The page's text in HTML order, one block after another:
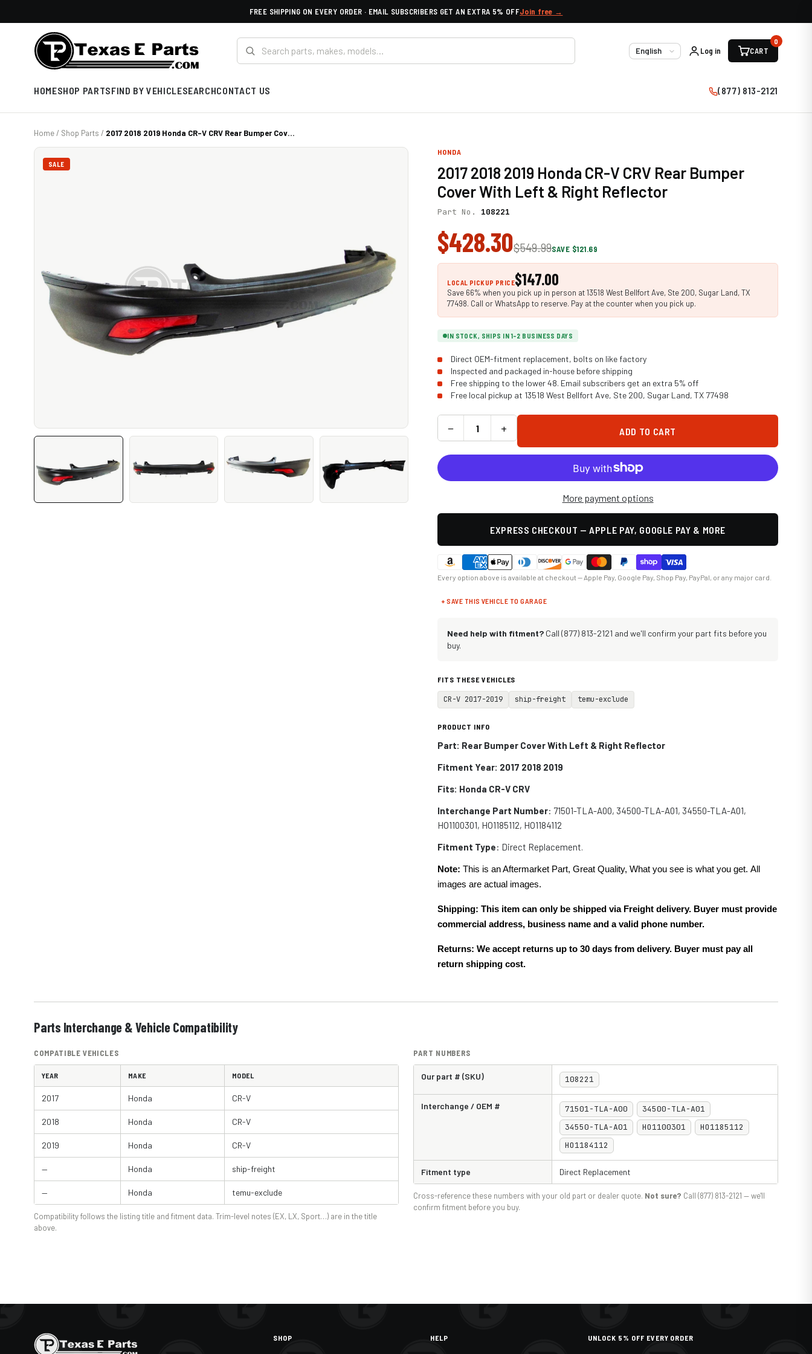
FREE SHIPPING ON EVERY ORDER · EMAIL SUBSCRIBERS GET AN EXTRA 5% OFFJoin free →
Language
Log in CART
0
HOMESHOP PARTSFIND BY VEHICLESEARCHCONTACT US (877) 813-2121
Home/ Shop Parts / 2017 2018 2019 Honda CR-V CRV Rear Bumper Cov...
SALE
HONDA
2017 2018 2019 Honda CR-V CRV Rear Bumper
Cover With Left & Right Reflector
Part No. 108221
$428.30$549.99SAVE $121.69
LOCAL PICKUP PRICE$147.00
Save 66% when you pick up in person at 13518 West Bellfort Ave, Ste 200, Sugar Land, TX
77498. Call or WhatsApp to reserve. Pay at the counter when you pick up.
IN STOCK, SHIPS IN 1-2 BUSINESS DAYS
Direct OEM-fitment replacement, bolts on like factory
Inspected and packaged in-house before shipping
Free shipping to the lower 48. Email subscribers get an extra 5% off
Free local pickup at 13518 West Bellfort Ave, Ste 200, Sugar Land, TX 77498
− + ADD TO CART
More payment options
EXPRESS CHECKOUT — APPLE PAY, GOOGLE PAY & MORE
Every option above is available at checkout — Apple Pay, Google Pay, Shop Pay, PayPal, or any major card.
+ SAVE THIS VEHICLE TO GARAGE
Need help with fitment? Call (877) 813-2121 and we'll confirm your part fits before you
buy.
FITS THESE VEHICLES
CR-V 2017-2019 ship-freight temu-exclude
PRODUCT INFO
Part: Rear Bumper Cover With Left & Right Reflector
Fitment Year: 2017 2018 2019
Fits: Honda CR-V CRV
Interchange Part Number: 71501-TLA-A00, 34500-TLA-A01, 34550-TLA-A01,
HO1100301, HO1185112, HO1184112
Fitment Type: Direct Replacement.
Note: This is an Aftermarket Part, Great Quality, What you see is what you get. All
images are actual images.
Shipping: This item can only be shipped via Freight delivery. Buyer must provide
commercial address, business name and a valid phone number.
Returns: We accept returns up to 30 days from delivery. Buyer must pay all
return shipping cost.
Parts Interchange & Vehicle Compatibility
COMPATIBLE VEHICLES
YEAR MAKE MODEL
2017 Honda CR-V
2018 Honda CR-V
2019 Honda CR-V
— Honda ship-freight
— Honda temu-exclude
Compatibility follows the listing title and fitment data. Trim-level notes (EX, LX, Sport…) are in the title
above.
PART NUMBERS
Our part # (SKU) 108221
Interchange / OEM # 71501-TLA-A00
34500-TLA-A01
34550-TLA-A01
HO1100301
HO1185112
HO1184112
Fitment type Direct Replacement
Cross-reference these numbers with your old part or dealer quote. Not sure? Call (877) 813-2121 — we'll
confirm fitment before you buy.
SHOP HELP UNLOCK 5% OFF EVERY ORDER